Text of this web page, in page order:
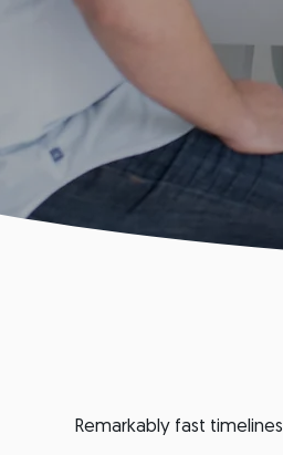
Remarkably fast timelines